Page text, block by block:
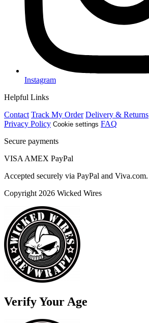
Instagram
Helpful Links
Contact Track My Order Delivery & Returns
Privacy Policy Cookie settings FAQ
Secure payments
VISA AMEX PayPal
Accepted securely via PayPal and Viva.com.
Copyright 2026 Wicked Wires
Verify Your Age